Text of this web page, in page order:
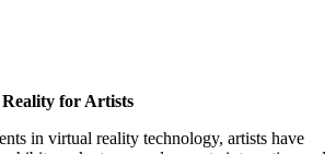
for Artists
in virtual reality technology, artists have